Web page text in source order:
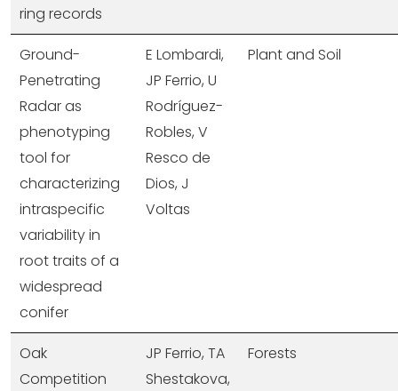
ring records
Ground-
Penetrating
Radar as
phenotyping
tool for
characterizing
intraspecific
variability in
root traits of a
widespread
conifer
E Lombardi,
JP Ferrio, U
Rodríguez-
Robles, V
Resco de
Dios, J
Voltas
Plant and Soil
Oak
Competition
JP Ferrio, TA
Shestakova,
Forests